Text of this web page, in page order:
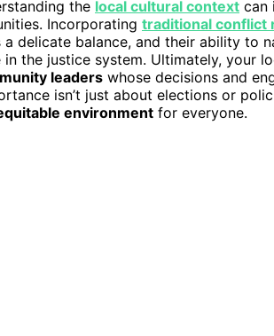
the local cultural context can
Incorporating traditional conflict
delicate balance, and their ability to
the justice system. Ultimately, your
leaders whose decisions and
isn’t just about elections or
environment for everyone.